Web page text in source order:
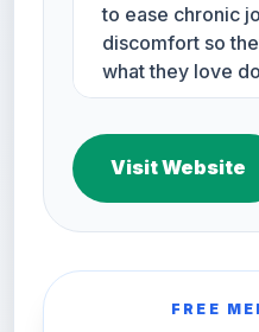
Visit Website
FREE